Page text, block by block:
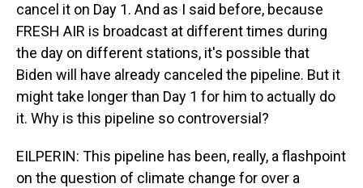
cancel it on Day 1. And as I said before, because
FRESH AIR is broadcast at different times during
the day on different stations, it's possible that
Biden will have already canceled the pipeline. But it
might take longer than Day 1 for him to actually do
it. Why is this pipeline so controversial?
EILPERIN: This pipeline has been, really, a flashpoint
on the question of climate change for over a